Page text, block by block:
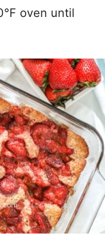
oven until